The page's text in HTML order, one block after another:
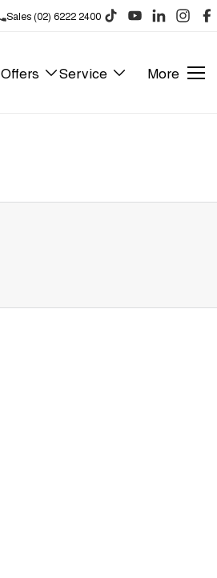
Sales (02) 6222 2400
Offers Service More